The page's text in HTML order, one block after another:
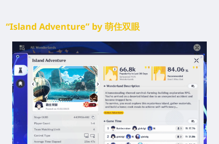
“Island Adventure” by 萌住双眼